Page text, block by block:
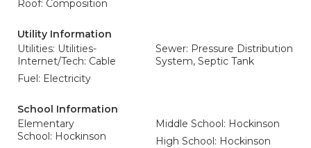
Roof: Composition
Utility Information
Utilities: Utilities-
Internet/Tech: Cable
Sewer: Pressure Distribution
System, Septic Tank
Fuel: Electricity
School Information
Elementary
School: Hockinson
Middle School: Hockinson
High School: Hockinson